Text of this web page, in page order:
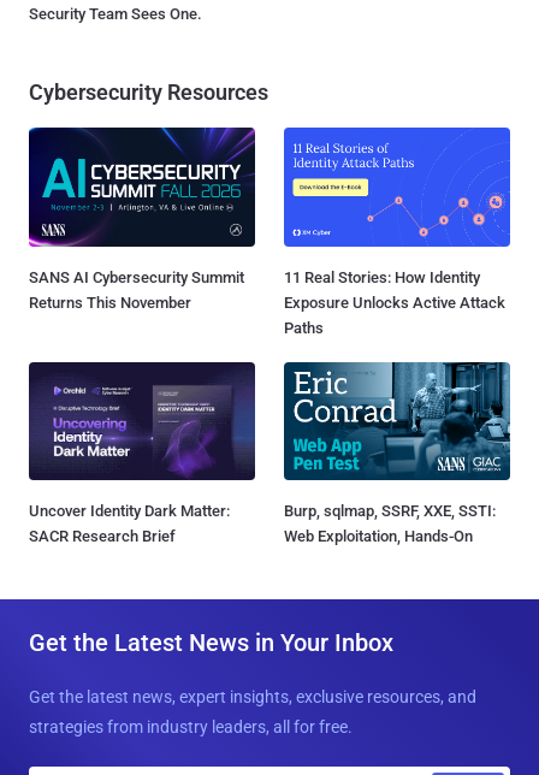
Security Team Sees One.
Cybersecurity Resources
SANS AI Cybersecurity Summit
Returns This November
11 Real Stories: How Identity
Exposure Unlocks Active Attack
Paths
Uncover Identity Dark Matter:
SACR Research Brief
Burp, sqlmap, SSRF, XXE, SSTI:
Web Exploitation, Hands-On
Get the Latest News in Your Inbox
Get the latest news, expert insights, exclusive resources, and
strategies from industry leaders, all for free.